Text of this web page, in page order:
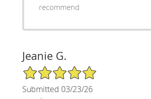
recommend
Jeanie G.
5/5 Star Rating
Submitted 03/23/26